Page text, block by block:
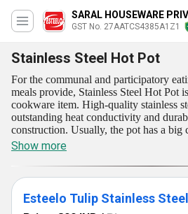
SARAL HOUSEWARE
GST No. 27AATCS4385A1Z1
Stainless Steel Hot Pot
For the communal and participatory
meals provide, Stainless Steel Hot Pot
cookware item. High-quality stainless
outstanding heat conductivity and
construction. Usually, the pot has a big
to uniformly distribute heat throughout
maintain heat and flavors during
home cooks and professional chefs
heat conductivity, and ease of
Hot Pot is available for our customers at
Show more
Esteelo Tulip Stainless